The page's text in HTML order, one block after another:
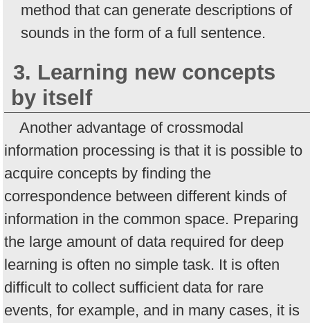
method that can generate descriptions of
sounds in the form of a full sentence.
3. Learning new concepts
by itself
Another advantage of crossmodal
information processing is that it is possible to
acquire concepts by finding the
correspondence between different kinds of
information in the common space. Preparing
the large amount of data required for deep
learning is often no simple task. It is often
difficult to collect sufficient data for rare
events, for example, and in many cases, it is